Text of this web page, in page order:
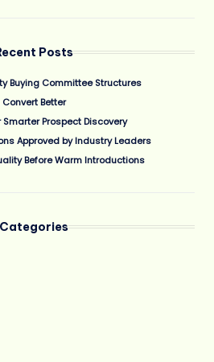
Posts
Buying Committee Structures
Better
Prospect Discovery
Approved by Industry Leaders
Before Warm Introductions
Categories